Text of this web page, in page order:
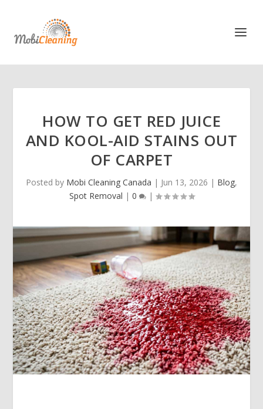
HOW TO GET RED JUICE
AND KOOL-AID STAINS OUT
OF CARPET
Posted by Mobi Cleaning Canada | Jun 13, 2026 | Blog,
Spot Removal | 0 |